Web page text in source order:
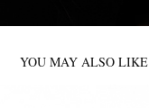
YOU MAY ALSO LIKE